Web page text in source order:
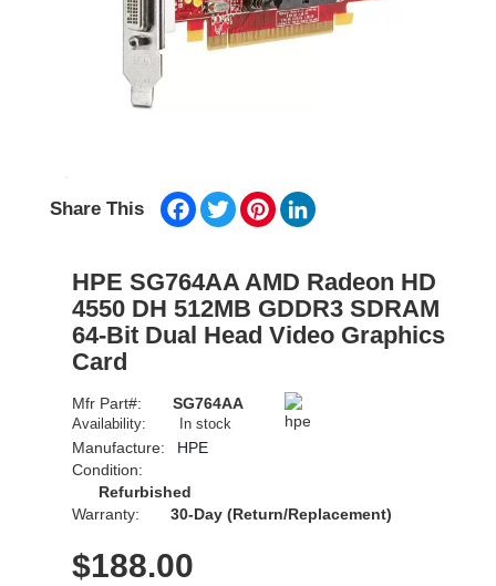
Share This Facebook
TwitterPinterest
HPE SG764AA AMD Radeon HD
4550 DH 512MB GDDR3 SDRAM
64-Bit Dual Head Video Graphics
Card
Mfr Part#: SG764AA
Availability: In stock
Manufacture:
HPE
Condition:
Refurbished
Warranty:
30-Day (Return/Replacement)
$188.00